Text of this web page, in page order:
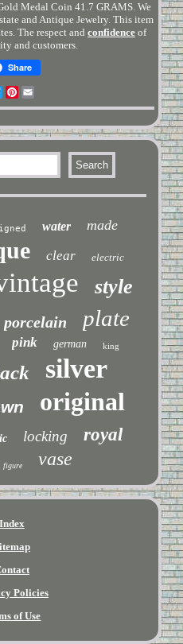
Medal Coin 41.7 GRAMS. We
and Antique Jewelry. This item
The respect and confidenceof
and customers.
Share
TwitterPinterest
water made
clear electric
style
porcelain plate
pink german king
silver
original
locking royal
figure vase
Index
Policies
of Use